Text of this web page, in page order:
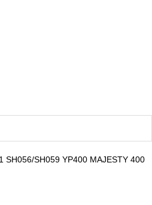
SH056/SH059 YP400 MAJESTY 400